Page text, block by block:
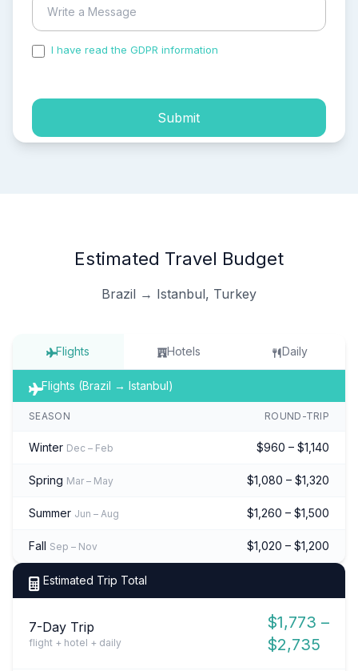
I have read the GDPR information
Submit
Estimated Travel Budget
Brazil → Istanbul, Turkey
Flights Hotels Daily
Flights (Brazil → Istanbul)
SEASON ROUND-TRIP
Winter Dec – Feb $960 – $1,140
Spring Mar – May $1,080 – $1,320
Summer Jun – Aug $1,260 – $1,500
Fall Sep – Nov $1,020 – $1,200
Estimated Trip Total
7-Day Trip
flight + hotel + daily
$1,773 –
$2,735